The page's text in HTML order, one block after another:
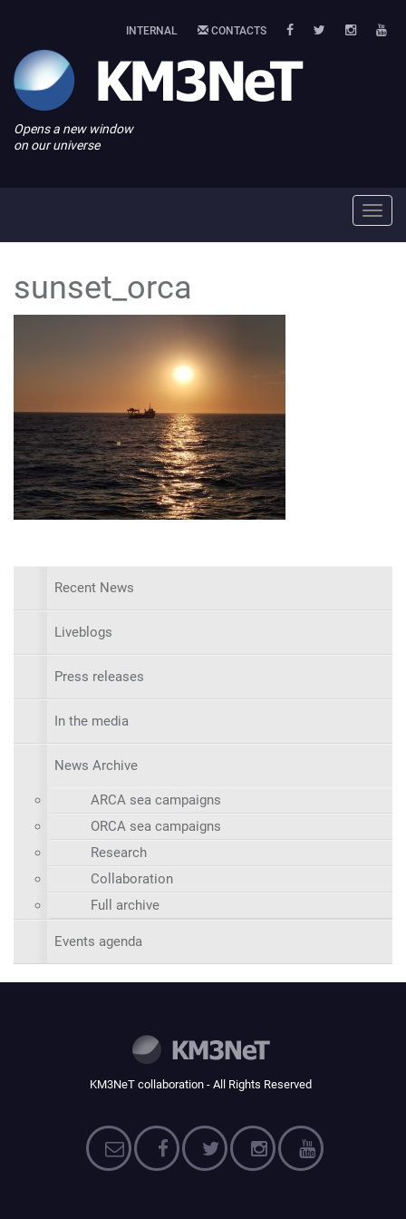
INTERNAL CONTACTS
Opens a new window
on our universe
sunset_orca
Recent News
Liveblogs
Press releases
In the media
News Archive
ARCA sea campaigns
ORCA sea campaigns
Research
Collaboration
Full archive
Events agenda
KM3NeT collaboration - All Rights Reserved